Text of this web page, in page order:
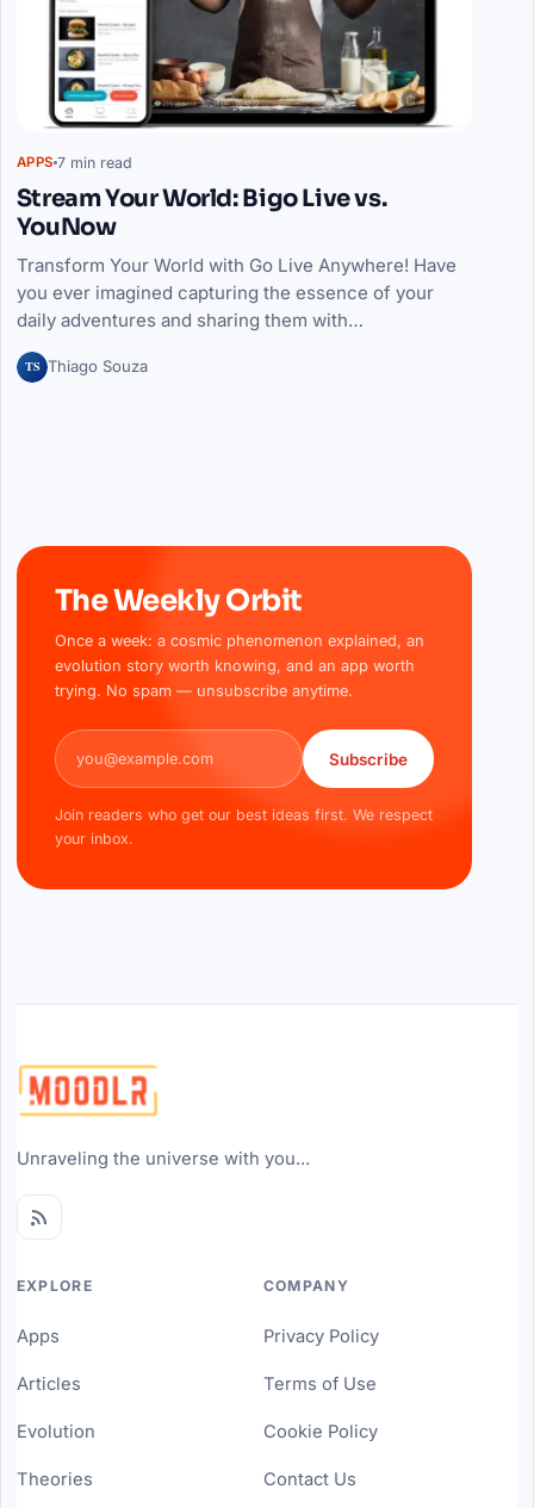
APPS 7 min read
Stream Your World: Bigo Live vs.
YouNow
Transform Your World with Go Live Anywhere! Have
you ever imagined capturing the essence of your
daily adventures and sharing them with…
TS Thiago Souza
The Weekly Orbit
Once a week: a cosmic phenomenon explained, an
evolution story worth knowing, and an app worth
trying. No spam — unsubscribe anytime.
Email address
Subscribe
Join readers who get our best ideas first. We respect
your inbox.
Unraveling the universe with you...
EXPLORE
Apps
Articles
Evolution
Theories
COMPANY
Privacy Policy
Terms of Use
Cookie Policy
Contact Us